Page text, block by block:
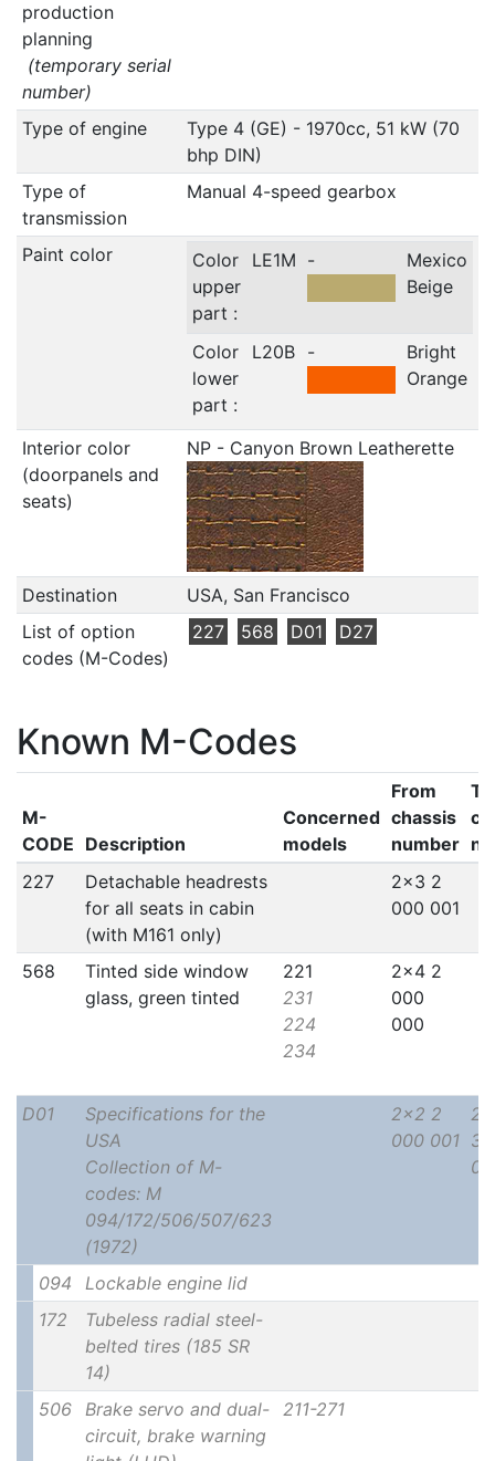
production
planning
(temporary serial
number)
Type of engine
Type 4 (GE) - 1970cc, 51 kW (70
bhp DIN)
Type of
transmission
Manual 4-speed gearbox
Paint color
Color
upper
part :
LE1M -
Mexico
Beige
Color
lower
part :
L20B -
Bright
Orange
Interior color
(doorpanels and
seats)
NP - Canyon Brown Leatherette
Destination
USA, San Francisco
List of option
codes (M-Codes)
227 568 D01 D27
Known M-Codes
M-
CODE Description
Concerned
models
From
chassis
number
To
227
Detachable headrests
for all seats in cabin
(with M161 only)
2x3 2
000 001
568
Tinted side window
glass, green tinted
221
231
224
234
2x4 2
000
000
D01
Specifications for the
USA
Collection of M-
codes: M
094/172/506/507/623
(1972)
2x2 2
000 001
094
Lockable engine lid
172
Tubeless radial steel-
belted tires (185 SR
14)
506
Brake servo and dual-
circuit, brake warning
211-271